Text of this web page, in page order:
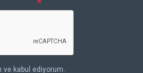
ve kabul ediyorum.